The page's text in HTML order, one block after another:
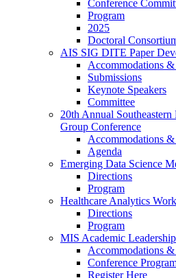
Conference
Program
2025
Doctoral
AIS SIG DITE Paper
Accommodations
Submissions
Keynote Speakers
Committee
20th Annual
Group Conference
Accommodations
Agenda
Emerging Data Science
Directions
Program
Healthcare Analytics
Directions
Program
MIS Academic
Accommodations
Conference
Register Here